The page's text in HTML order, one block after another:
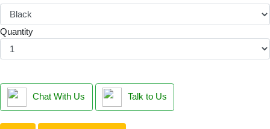
Quantity
Chat With Us Talk to Us